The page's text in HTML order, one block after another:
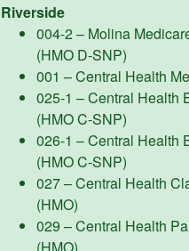
Riverside
004-2 – Molina
(HMO D-SNP)
001 – Central Health
025-1 – Central Health
(HMO C-SNP)
026-1 – Central Health
(HMO C-SNP)
027 – Central Health
(HMO)
029 – Central Health
(HMO)